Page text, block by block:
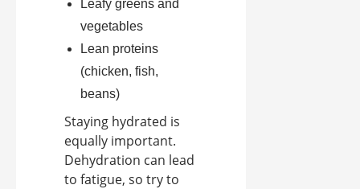
Leafy greens and
vegetables
Lean proteins
(chicken, fish,
beans)
Staying hydrated is
equally important.
Dehydration can lead
to fatigue, so try to